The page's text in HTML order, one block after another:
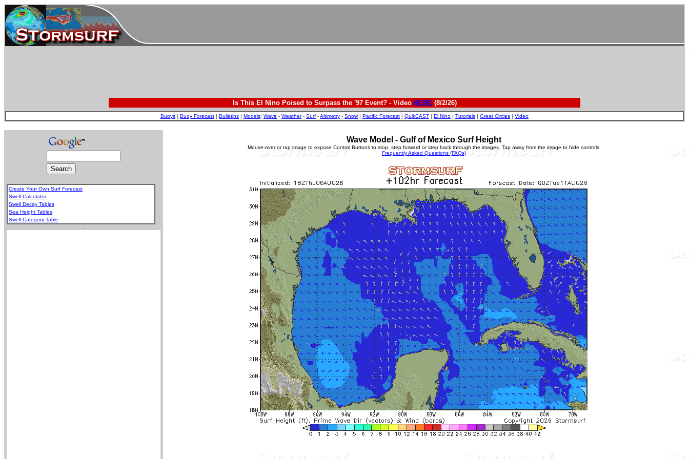
Is This El Nino Poised to Surpass the '97 Event? - Video HERE(8/2/26)
Buoys | Buoy Forecast | Bulletins | Models: Wave - Weather- Surf -Altimetry - Snow| Pacific Forecast | QuikCAST | El Nino | Tutorials | Great Circles | Video
Create Your Own Surf Forecast
Swell Calculator
Swell Decay Tables
Sea Height Tables
Swell Category Table
Wave Model - Gulf of Mexico Surf Height
Mouse-over or tap image to expose Control Buttons to stop, step forward or step back through the images. Tap away from the image to hide controls.
Frequently Asked Questions (FAQs)